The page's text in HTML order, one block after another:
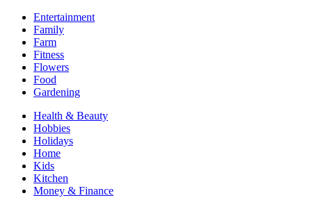
Entertainment
Family
Farm
Fitness
Flowers
Food
Gardening
Health & Beauty
Hobbies
Holidays
Home
Kids
Kitchen
Money & Finance